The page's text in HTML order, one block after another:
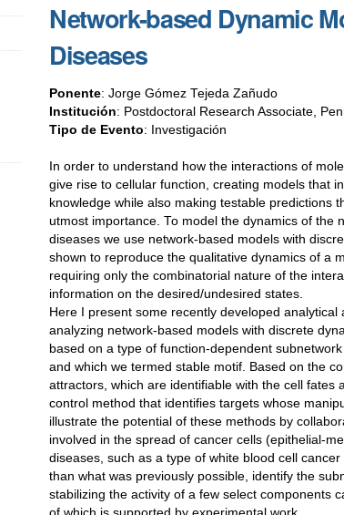
Network-based Dynamic
Diseases
Ponente:Jorge Gómez Tejeda Zañudo
Institución: Postdoctoral Research Associate,
Tipo de Evento: Investigación
In order to understand how the interactions of
give rise to cellular function, creating models that
knowledge while also making testable predictions
utmost importance. To model the dynamics of the
diseases we use network-based models with
shown to reproduce the qualitative dynamics of a
requiring only the combinatorial nature of the
information on the desired/undesired states.
Here I present some recently developed
analyzing network-based models with discrete
based on a type of function-dependent
and which we termed stable motif. Based on the
attractors, which are identifiable with the cell fates
control method that identifies targets whose
illustrate the potential of these methods by
involved in the spread of cancer cells (epithelial-
diseases, such as a type of white blood cell
than what was previously possible, identify the
stabilizing the activity of a few select components